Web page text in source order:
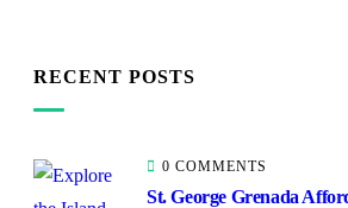
RECENT POSTS
0 COMMENTS
St. George Grenada